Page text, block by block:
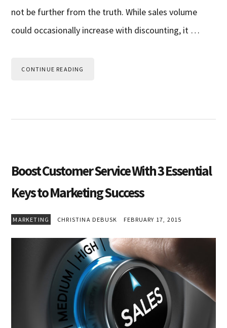
not be further from the truth. While sales volume
could occasionally increase with discounting, it …
CONTINUE READING
Boost Customer Service With 3 Essential
Keys to Marketing Success
MARKETING CHRISTINA DEBUSK FEBRUARY 17, 2015